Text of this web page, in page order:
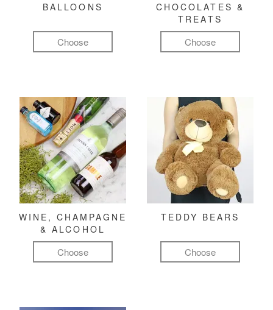
BALLOONS
Choose
CHOCOLATES &
TREATS
Choose
WINE, CHAMPAGNE
& ALCOHOL
Choose
TEDDY BEARS
Choose